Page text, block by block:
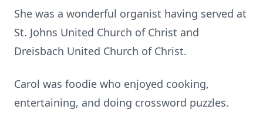
She was a wonderful organist having served at
St. Johns United Church of Christ and
Dreisbach United Church of Christ.
Carol was foodie who enjoyed cooking,
entertaining, and doing crossword puzzles.